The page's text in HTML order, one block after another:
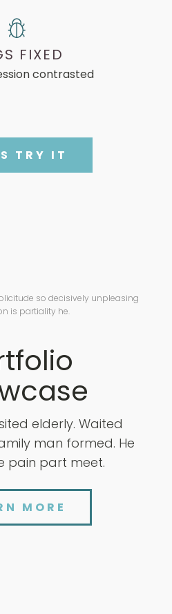
FIXED
contrasted
TRY IT
elderly. Waited
man formed. He
pain part meet.
MORE
so decisively unpleasing
is partiality he.